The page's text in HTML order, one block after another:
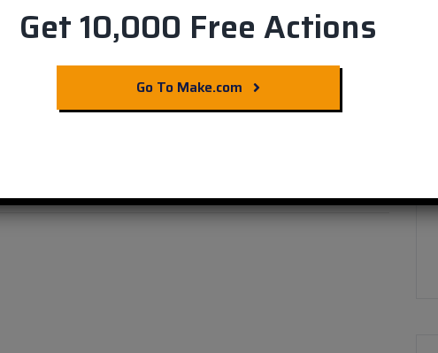
with LinkedIn &
Get 10,000 Free Actions
Go To Make.com